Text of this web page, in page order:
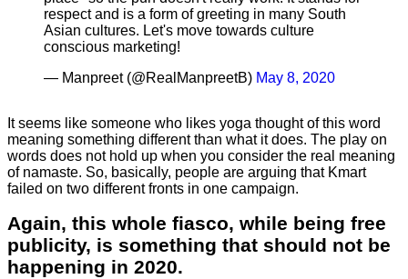
respect and is a form of greeting in many South
Asian cultures. Let's move towards culture
conscious marketing!
— Manpreet (@RealManpreetB) May 8, 2020
It seems like someone who likes yoga thought of this word
meaning something different than what it does. The play on
words does not hold up when you consider the real meaning
of namaste. So, basically, people are arguing that Kmart
failed on two different fronts in one campaign.
Again, this whole fiasco, while being free
publicity, is something that should not be
happening in 2020.